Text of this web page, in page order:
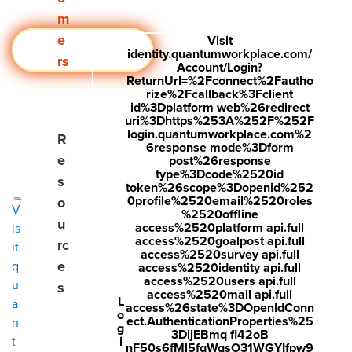
V
is
it
q
u
a
n
t
m
e
rs
Show submenu for Resources
R
e
s
o
u
rc
e
s
L
o
g
i
Visit
identity.quantumworkplace.com/
Account/Login?
ReturnUrl=%2Fconnect%2Fautho
rize%2Fcallback%3Fclient
id%3Dplatform web%26redirect
uri%3Dhttps%253A%252F%252F
login.quantumworkplace.com%2
6response mode%3Dform
post%26response
type%3Dcode%2520id
token%26scope%3Dopenid%252
0profile%2520email%2520roles
%2520offline
access%2520platform api.full
access%2520goalpost api.full
access%2520survey api.full
access%2520identity api.full
access%2520users api.full
access%2520mail api.full
access%26state%3DOpenIdConn
ect.AuthenticationProperties%25
3DijEBmq fl42oB
nF50s6fMl5fqWqsO31WGYIfpw9
Request a Demo